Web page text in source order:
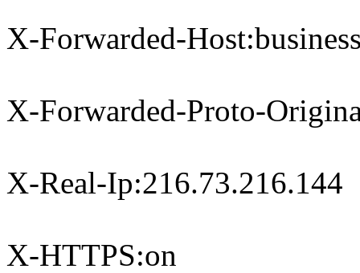
X-Forwarded-
X-Forwarded-Proto-
X-Real-Ip:216.73.216.144
X-HTTPS:on